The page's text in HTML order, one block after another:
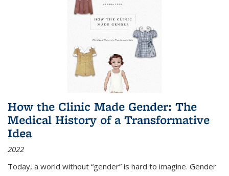
How the Clinic Made Gender: The
Medical History of a Transformative
Idea
2022
Today, a world without “gender” is hard to imagine. Gender